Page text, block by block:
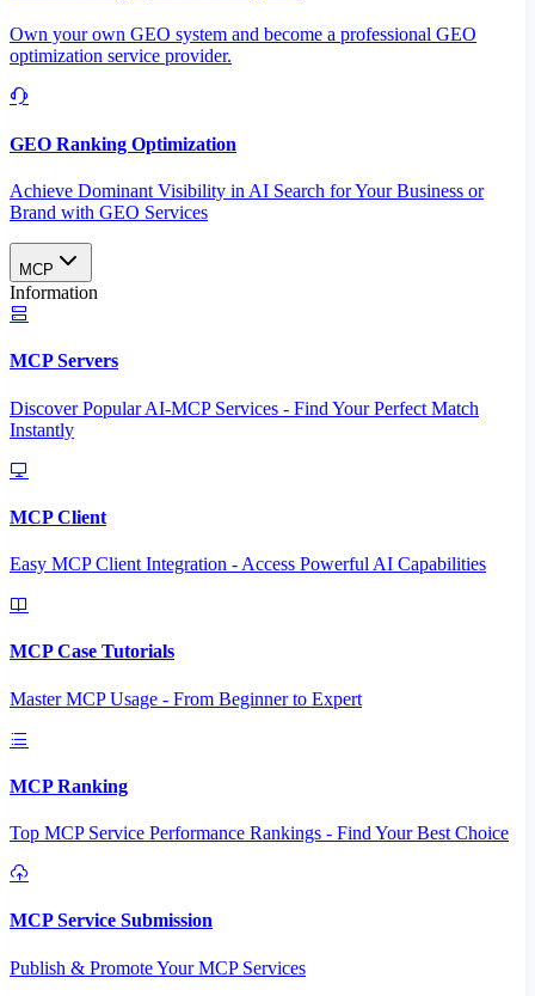
Own your own GEO system and become a professional GEO
optimization service provider.
GEO Ranking Optimization
Achieve Dominant Visibility in AI Search for Your Business or
Brand with GEO Services​
MCP
Information
MCP Servers
Discover Popular AI-MCP Services - Find Your Perfect Match
Instantly
MCP Client
Easy MCP Client Integration - Access Powerful AI Capabilities
MCP Case Tutorials
Master MCP Usage - From Beginner to Expert
MCP Ranking
Top MCP Service Performance Rankings - Find Your Best Choice
MCP Service Submission
Publish & Promote Your MCP Services